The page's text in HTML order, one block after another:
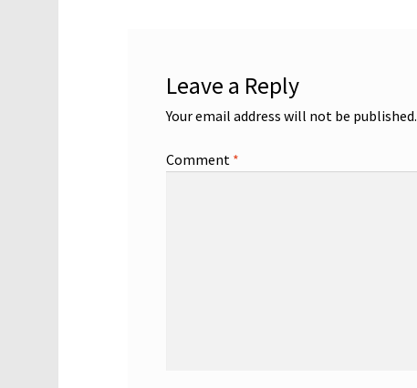
Leave a Reply
Your email address will not be published.
Comment *